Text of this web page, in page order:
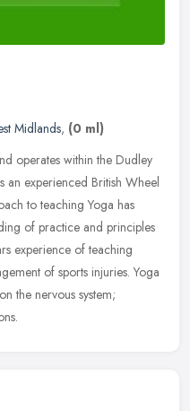
Midlands, (0 ml)
operates within the Dudley
an experienced British Wheel
to teaching Yoga has
of practice and principles
experience of teaching
of sports injuries. Yoga
the nervous system;